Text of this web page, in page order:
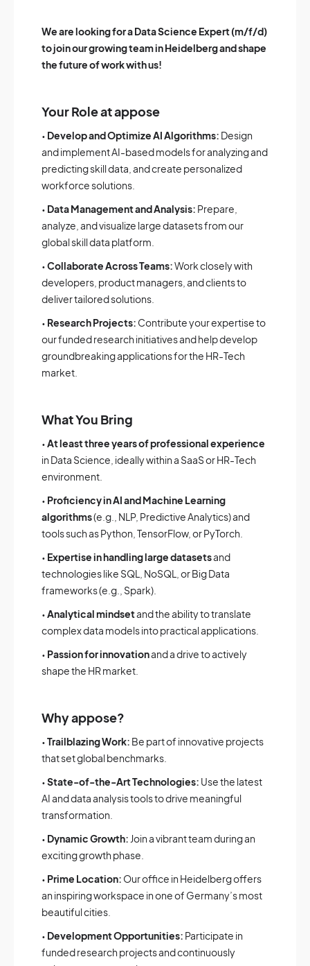
We are looking for a Data Science Expert (m/f/d)
to join our growing team in Heidelberg and shape
the future of work with us!
Your Role at appose
• Develop and Optimize AI Algorithms: Design
and implement AI-based models for analyzing and
predicting skill data, and create personalized
workforce solutions.
• Data Management and Analysis: Prepare,
analyze, and visualize large datasets from our
global skill data platform.
•Collaborate Across Teams:Work closely with
developers, product managers, and clients to
deliver tailored solutions.
• Research Projects: Contribute your expertise to
our funded research initiatives and help develop
groundbreaking applications for the HR-Tech
market.
What You Bring
•At least three years of professional experience
in Data Science, ideally within a SaaS or HR-Tech
environment.
• Proficiency in AI and Machine Learning
algorithms(e.g., NLP, Predictive Analytics) and
tools such as Python, TensorFlow, or PyTorch.
• Expertise in handling large datasetsand
technologies like SQL, NoSQL, or Big Data
frameworks (e.g., Spark).
•Analytical mindsetand the ability to translate
complex data models into practical applications.
• Passion for innovationand a drive to actively
shape the HR market.
Why appose?
•Trailblazing Work: Be part of innovative projects
that set global benchmarks.
•State-of-the-Art Technologies: Use the latest
AI and data analysis tools to drive meaningful
transformation.
• Dynamic Growth: Join a vibrant team during an
exciting growth phase.
• Prime Location: Our office in Heidelberg offers
an inspiring workspace in one of Germany’s most
beautiful cities.
• Development Opportunities: Participate in
funded research projects and continuously